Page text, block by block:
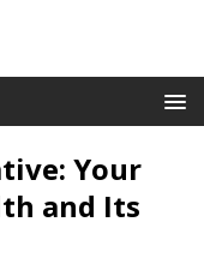
Your
and Its